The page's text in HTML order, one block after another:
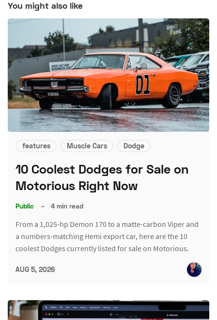
You might also like
features Muscle Cars Dodge
10 Coolest Dodges for Sale on
Motorious Right Now
Public – 4 min read
From a 1,025-hp Demon 170 to a matte-carbon Viper and
a numbers-matching Hemi export car, here are the 10
coolest Dodges currently listed for sale on Motorious.
AUG 5, 2026